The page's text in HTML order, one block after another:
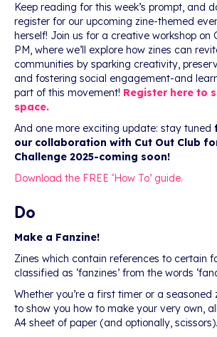
Keep reading for this week’s prompt, and
register for our upcoming zine-themed
herself! Join us for a creative workshop on
PM, where we’ll explore how zines can
communities by sparking creativity,
and fostering social engagement-and
part of this movement! Register here to
space.
And one more exciting update: stay tuned
our collaboration with Cut Out Club
Challenge 2025-coming soon!
Download the FREE ‘How To’ guide.
Do
Make a Fanzine!
Zines which contain references to certain
classified as ‘fanzines’ from the words
Whether you’re a first timer or a seasoned
to show you how to make your very own,
A4 sheet of paper (and optionally, scissors).